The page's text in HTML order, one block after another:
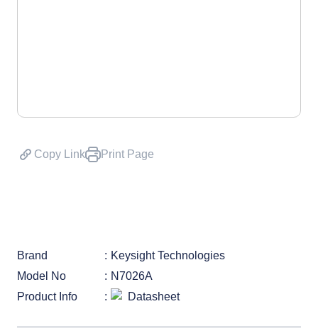
Copy Link Print Page
Brand
Keysight Technologies
Model No
N7026A
Product Info
Datasheet